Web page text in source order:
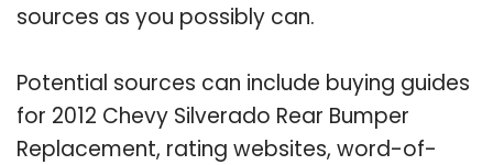
sources as you possibly can.
Potential sources can include buying guides
for 2012 Chevy Silverado Rear Bumper
Replacement, rating websites, word-of-